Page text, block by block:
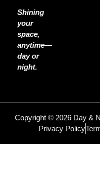
Shining
your
space,
anytime—
day or
night.
Copyright © 2026 Day &
Privacy Policy